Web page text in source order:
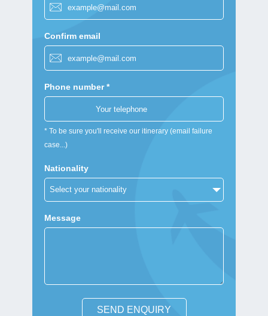
Confirm email
Phone number *
* To be sure you'll receive our itinerary (email failure
case...)
Nationality
Message
SEND ENQUIRY